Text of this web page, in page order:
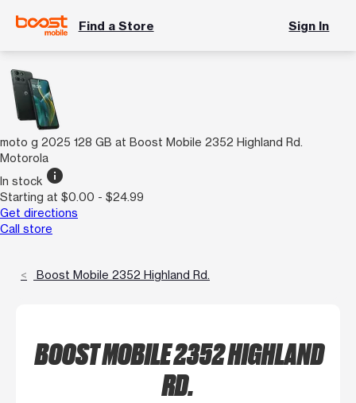
Find a Store Sign In
moto g 2025 128 GB at Boost Mobile 2352 Highland Rd.
Motorola
In stock info
Starting at $0.00 - $24.99
Get directions
Call store
Boost Mobile 2352 Highland Rd.
BOOST MOBILE 2352 HIGHLAND
RD.